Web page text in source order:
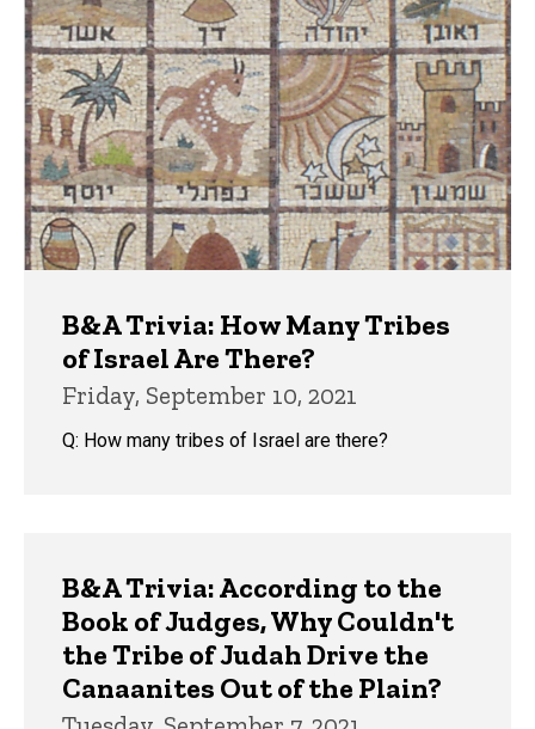
B&A Trivia: How Many Tribes
of Israel Are There?
Friday, September 10, 2021
Q: How many tribes of Israel are there?
B&A Trivia: According to the
Book of Judges, Why Couldn't
the Tribe of Judah Drive the
Canaanites Out of the Plain?